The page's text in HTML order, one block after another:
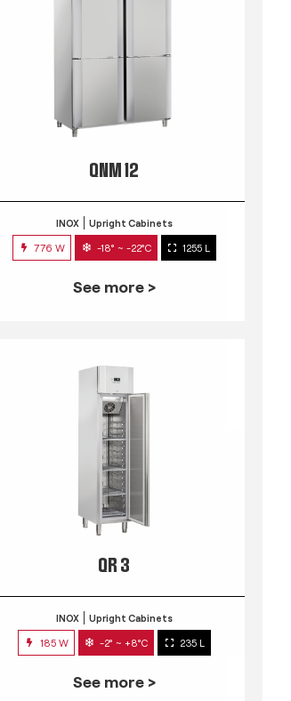
QNM 12
INOX Upright Cabinets
776 W -18° ~ -22°C 1255 L
See more >
QR 3
INOX Upright Cabinets
185 W -2° ~ +8°C 235 L
See more >